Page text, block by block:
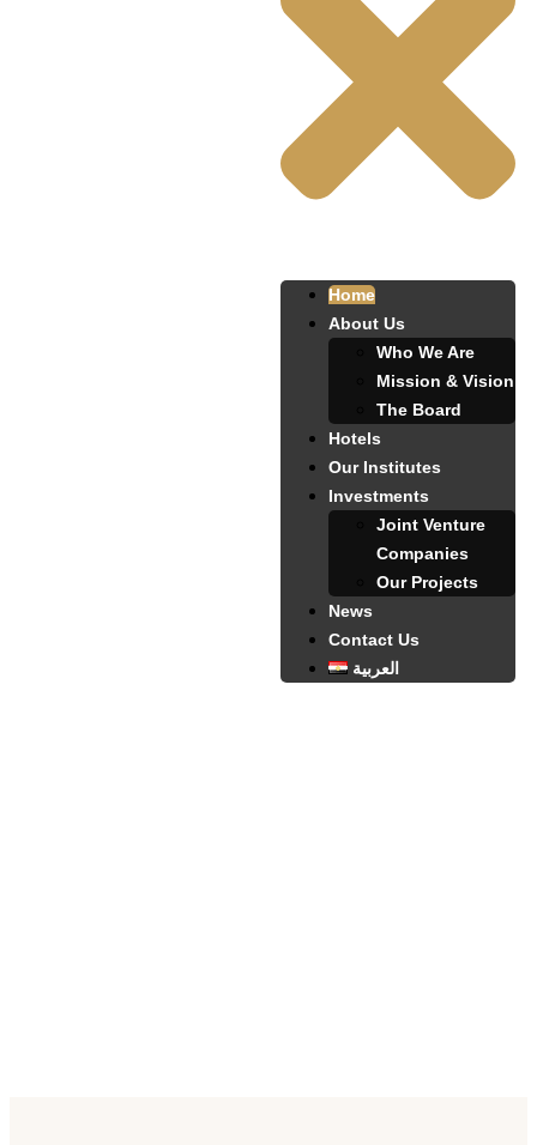
Home
About Us
Who We Are
Mission & Vision
The Board
Hotels
Our Institutes
Investments
Joint Venture
Companies
Our Projects
News
Contact Us
العربية